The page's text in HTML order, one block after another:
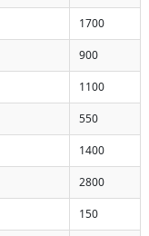
1700
900
1100
550
1400
2800
150